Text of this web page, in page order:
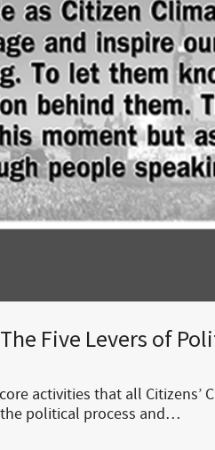
The Five Levers of
activities that all Citizens’
political process and…